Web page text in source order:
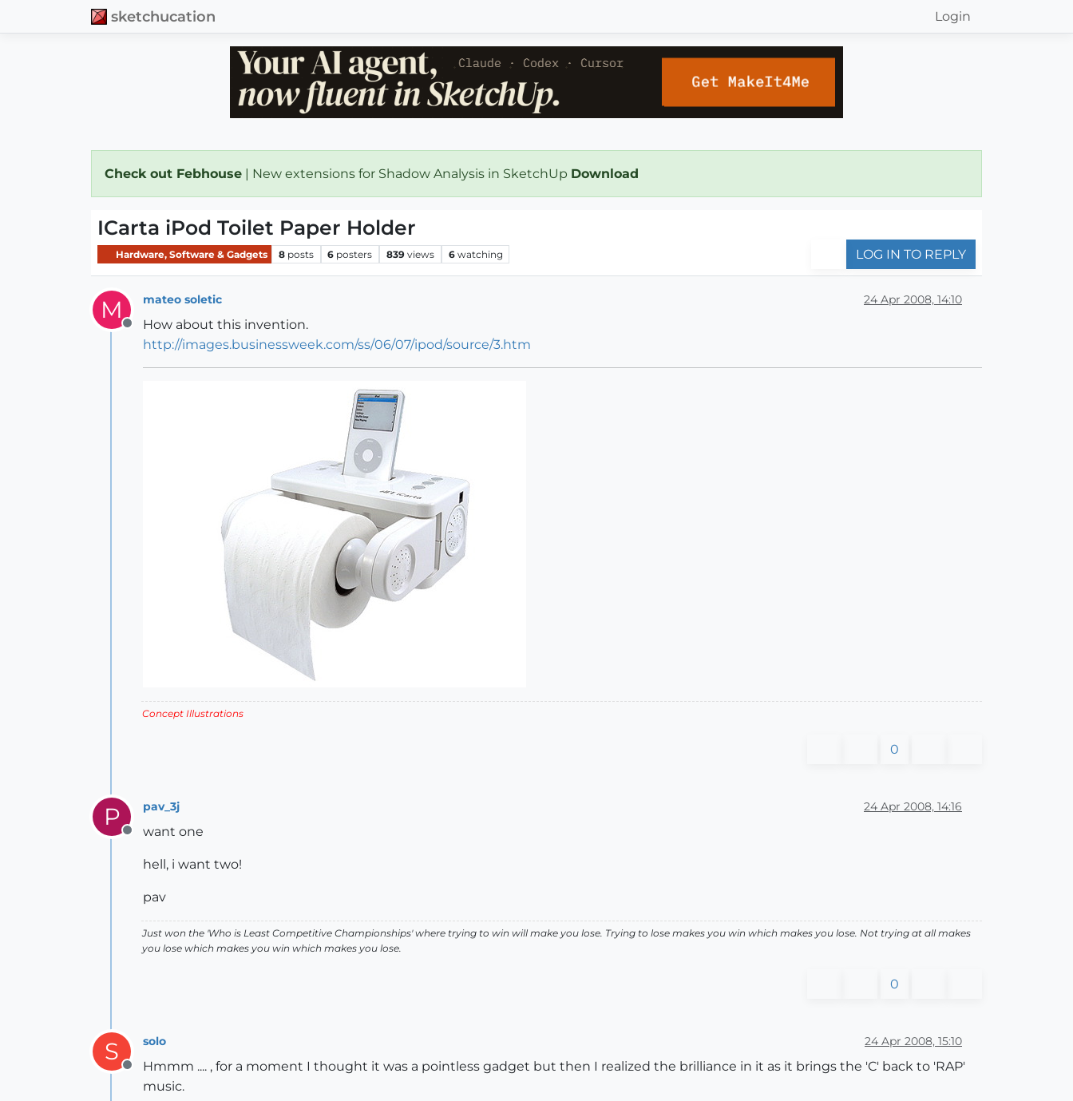
sketchucation Login
Check out Febhouse | New extensions for Shadow Analysis in SketchUp Download
ICarta iPod Toilet Paper Holder
Hardware, Software & Gadgets 8 posts 6 posters 839 views 6 watching LOG IN TO REPLY
M
Offline
mateo soletic 24 Apr 2008, 14:10
How about this invention.
http://images.businessweek.com/ss/06/07/ipod/source/3.htm
Concept Illustrations
0
P
Offline
pav_3j 24 Apr 2008, 14:16
want one
hell, i want two!
pav
Just won the 'Who is Least Competitive Championships' where trying to win will make you lose. Trying to lose makes you win which makes you lose. Not trying at all makes
you lose which makes you win which makes you lose.
0
S
Offline
solo 24 Apr 2008, 15:10
Hmmm .... , for a moment I thought it was a pointless gadget but then I realized the brilliance in it as it brings the 'C' back to 'RAP'
music.